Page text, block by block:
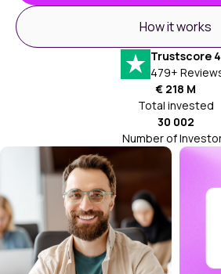
How it works
Trustscore
479+
€ 218 M
Total invested
30 002
Number of